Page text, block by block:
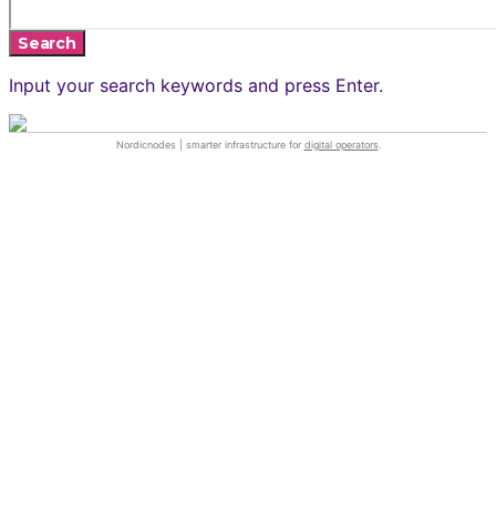
Search
Input your search keywords and press Enter.
Nordicnodes | smarter infrastructure for digital operators